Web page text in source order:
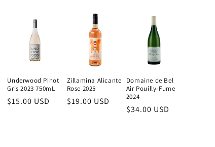
Underwood Pinot
Gris 2023 750mL
Regular
$15.00 USD
Zillamina Alicante
Rose 2025
Regular
$19.00 USD
Domaine de Bel
Air Pouilly-Fume
2024
Regular
$34.00 USD